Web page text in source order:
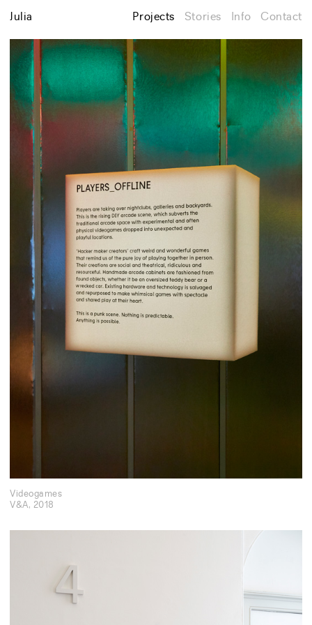
Julia Projects Stories Info Contact
Videogames
V&A, 2018